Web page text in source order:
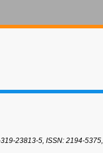
23813-5, ISSN: 2194-5375,